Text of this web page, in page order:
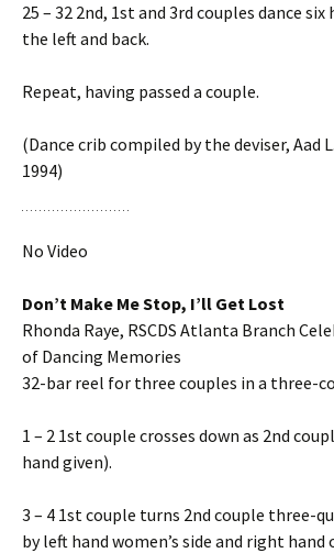
25 – 32 2nd, 1st and 3rd couples dance
the left and back.
Repeat, having passed a couple.
(Dance crib compiled by the deviser, Aad
1994)
No Video
Don’t Make Me Stop, I’ll Get Lost
Rhonda Raye, RSCDS Atlanta Branch
of Dancing Memories
32-bar reel for three couples in a three-
1 – 2 1st couple crosses down as 2nd
hand given).
3 – 4 1st couple turns 2nd couple three-
by left hand women’s side and right hand